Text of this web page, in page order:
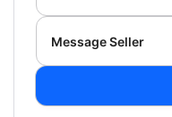
Message Seller